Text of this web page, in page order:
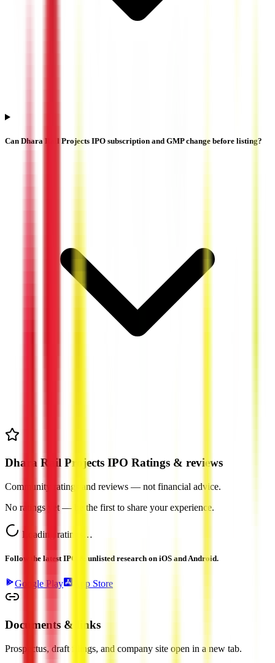
Can Dhara Rail Projects IPO subscription and GMP change before listing?
Dhara Rail Projects IPO Ratings & reviews
Community ratings and reviews — not financial advice.
No ratings yet — be the first to share your experience.
Loading ratings…
Follow the latest IPO & unlisted research on iOS and Android.
Google Play App Store
Documents & links
Prospectus, draft filings, and company site open in a new tab.